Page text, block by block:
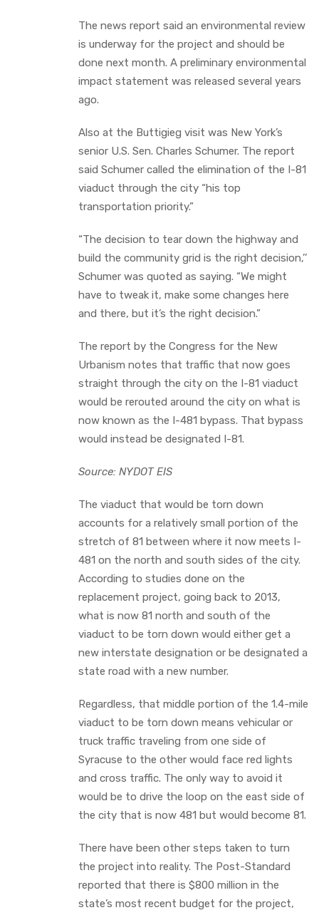
The news report said an environmental review
is underway for the project and should be
done next month. A preliminary environmental
impact statement was released several years
ago.
Also at the Buttigieg visit was New York’s
senior U.S. Sen. Charles Schumer. The report
said Schumer called the elimination of the I-81
viaduct through the city “his top
transportation priority.”
“The decision to tear down the highway and
build the community grid is the right decision,’’
Schumer was quoted as saying. “We might
have to tweak it, make some changes here
and there, but it’s the right decision.”
The report by the Congress for the New
Urbanism notes that traffic that now goes
straight through the city on the I-81 viaduct
would be rerouted around the city on what is
now known as the I-481 bypass. That bypass
would instead be designated I-81.
Source: NYDOT EIS
The viaduct that would be torn down
accounts for a relatively small portion of the
stretch of 81 between where it now meets I-
481 on the north and south sides of the city.
According to studies done on the
replacement project, going back to 2013,
what is now 81 north and south of the
viaduct to be torn down would either get a
new interstate designation or be designated a
state road with a new number.
Regardless, that middle portion of the 1.4-mile
viaduct to be torn down means vehicular or
truck traffic traveling from one side of
Syracuse to the other would face red lights
and cross traffic. The only way to avoid it
would be to drive the loop on the east side of
the city that is now 481 but would become 81.
There have been other steps taken to turn
the project into reality. The Post-Standard
reported that there is $800 million in the
state’s most recent budget for the project,